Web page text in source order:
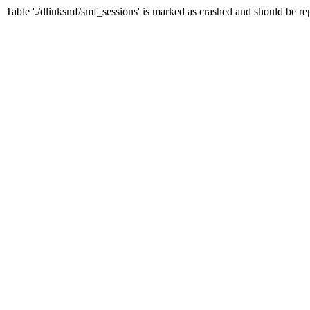
Table './dlinksmf/smf_sessions' is marked as crashed and should be